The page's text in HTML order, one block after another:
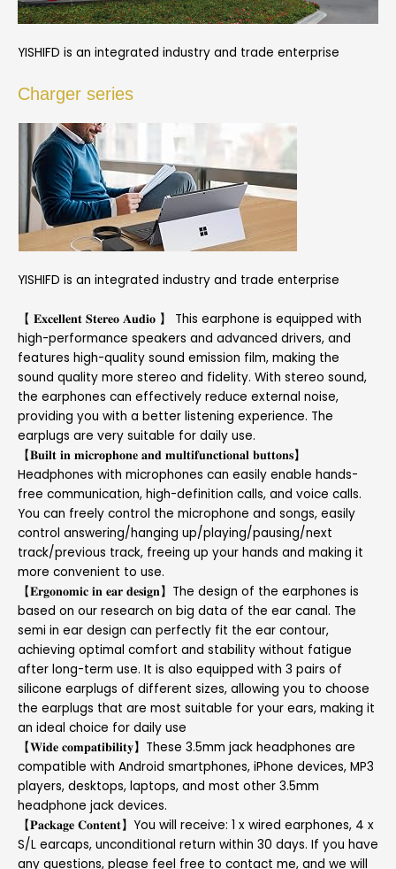
YISHIFD is an integrated industry and trade enterprise
Charger series
YISHIFD is an integrated industry and trade enterprise
【 𝐄𝐱𝐜𝐞𝐥𝐥𝐞𝐧𝐭 𝐒𝐭𝐞𝐫𝐞𝐨 𝐀𝐮𝐝𝐢𝐨 】 This earphone is equipped with
high-performance speakers and advanced drivers, and
features high-quality sound emission film, making the
sound quality more stereo and fidelity. With stereo sound,
the earphones can effectively reduce external noise,
providing you with a better listening experience. The
earplugs are very suitable for daily use.
【𝐁𝐮𝐢𝐥𝐭 𝐢𝐧 𝐦𝐢𝐜𝐫𝐨𝐩𝐡𝐨𝐧𝐞 𝐚𝐧𝐝 𝐦𝐮𝐥𝐭𝐢𝐟𝐮𝐧𝐜𝐭𝐢𝐨𝐧𝐚𝐥 𝐛𝐮𝐭𝐭𝐨𝐧𝐬】
Headphones with microphones can easily enable hands-
free communication, high-definition calls, and voice calls.
You can freely control the microphone and songs, easily
control answering/hanging up/playing/pausing/next
track/previous track, freeing up your hands and making it
more convenient to use.
【𝐄𝐫𝐠𝐨𝐧𝐨𝐦𝐢𝐜 𝐢𝐧 𝐞𝐚𝐫 𝐝𝐞𝐬𝐢𝐠𝐧】The design of the earphones is
based on our research on big data of the ear canal. The
semi in ear design can perfectly fit the ear contour,
achieving optimal comfort and stability without fatigue
after long-term use. It is also equipped with 3 pairs of
silicone earplugs of different sizes, allowing you to choose
the earplugs that are most suitable for your ears, making it
an ideal choice for daily use
【𝐖𝐢𝐝𝐞 𝐜𝐨𝐦𝐩𝐚𝐭𝐢𝐛𝐢𝐥𝐢𝐭𝐲】These 3.5mm jack headphones are
compatible with Android smartphones, iPhone devices, MP3
players, desktops, laptops, and most other 3.5mm
headphone jack devices.
【𝐏𝐚𝐜𝐤𝐚𝐠𝐞 𝐂𝐨𝐧𝐭𝐞𝐧𝐭】You will receive: 1 x wired earphones, 4 x
S/L earcaps, unconditional return within 30 days. If you have
any questions, please feel free to contact me, and we will